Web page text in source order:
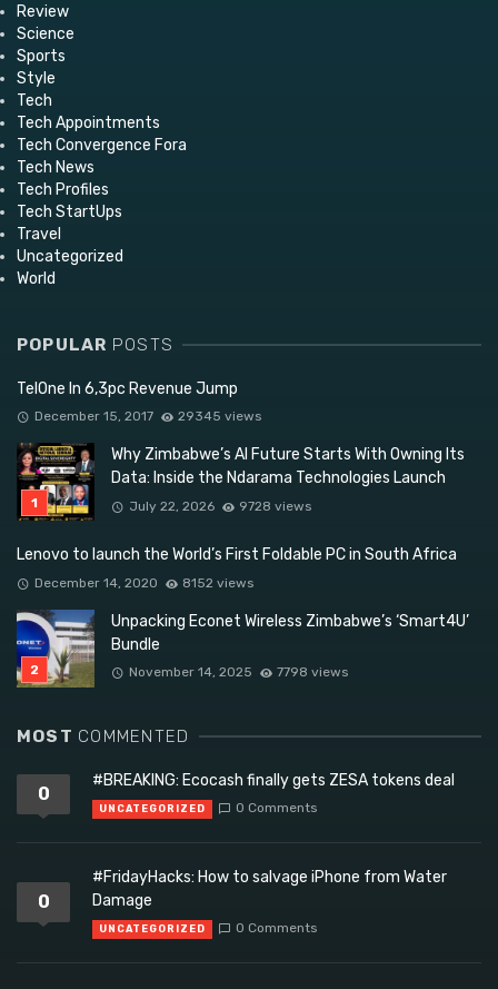
Review
Science
Sports
Style
Tech
Tech Appointments
Tech Convergence Fora
Tech News
Tech Profiles
Tech StartUps
Travel
Uncategorized
World
POPULAR POSTS
TelOne In 6,3pc Revenue Jump
December 15, 2017 29345 views
Why Zimbabwe’s AI Future Starts With Owning Its
Data: Inside the Ndarama Technologies Launch
July 22, 2026 9728 views
Lenovo to launch the World’s First Foldable PC in South Africa
December 14, 2020 8152 views
Unpacking Econet Wireless Zimbabwe’s ‘Smart4U’
Bundle
November 14, 2025 7798 views
MOST COMMENTED
0
#BREAKING: Ecocash finally gets ZESA tokens deal
UNCATEGORIZED 0 Comments
0
#FridayHacks: How to salvage iPhone from Water
Damage
UNCATEGORIZED 0 Comments